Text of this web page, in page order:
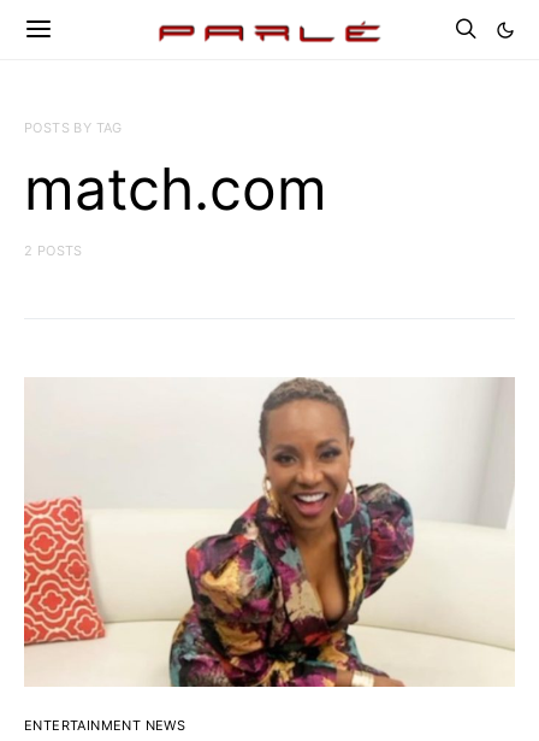
POSTS BY TAG
match.com
2 POSTS
ENTERTAINMENT NEWS